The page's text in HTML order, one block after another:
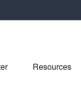
Resources